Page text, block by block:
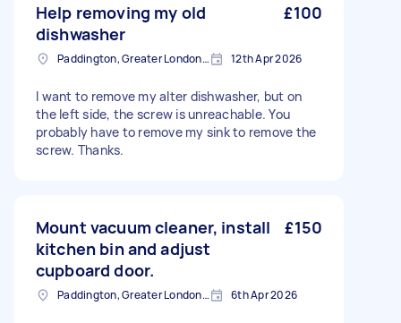
Help removing my old
dishwasher
£100
Paddington, Greater London, W2 12th Apr 2026
I want to remove my alter dishwasher, but on
the left side, the screw is unreachable. You
probably have to remove my sink to remove the
screw. Thanks.
Mount vacuum cleaner, install
kitchen bin and adjust
cupboard door.
£150
Paddington, Greater London, W2 6th Apr 2026